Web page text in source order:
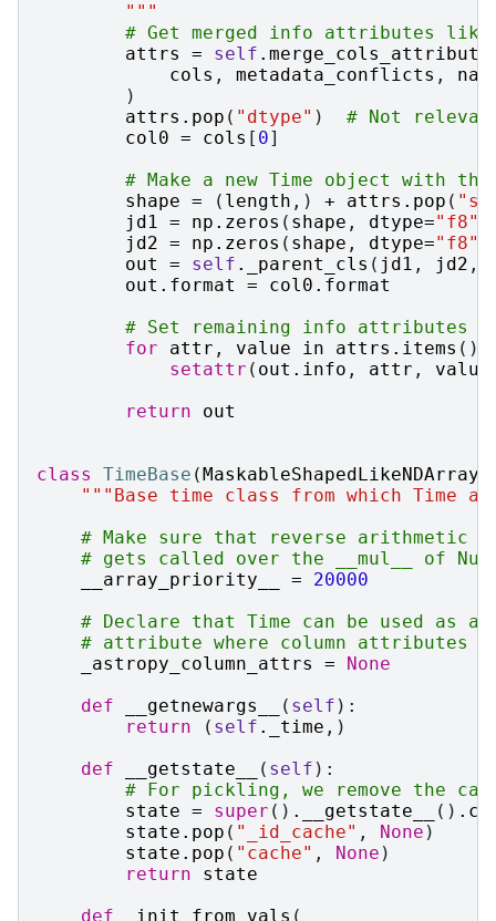
        """
# Get merged info attributes
attrs
= self .
cols , metadata_conflicts ,
)
attrs . pop ( "dtype" )
# Not
col0 = cols [ 0]
# Make a new Time object with
shape = ( length ,) + attrs . pop (
jd1 = np . zeros ( shape , dtype="f8"
jd2 = np . zeros ( shape , dtype="f8"
out
= self . _parent_cls ( jd1 , jd2 ,
out . format = col0 . format
# Set remaining info attributes
for
attr , value in attrs . items ():
setattr ( out . info , attr , value
return
out
class TimeBase ( MaskableShapedLikeNDArray
"""Base time class from which Time
# Make sure that reverse arithmetic
# gets called over the __mul__ of
__array_priority__
=
20000
# Declare that Time can be used as a
# attribute where column attributes
_astropy_column_attrs
=
None
def
__getnewargs__ ( self ):
return
( self . _time ,)
def
__getstate__ ( self ):
# For pickling, we remove the
state = super () . __getstate__ () .
state . pop ( "_id_cache" , None )
state . pop ( "cache" , None )
return
state
def
_init_from_vals (